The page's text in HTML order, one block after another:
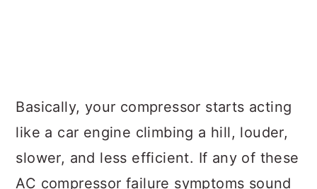
Basically, your compressor starts acting
like a car engine climbing a hill, louder,
slower, and less efficient. If any of these
AC compressor failure symptoms sound